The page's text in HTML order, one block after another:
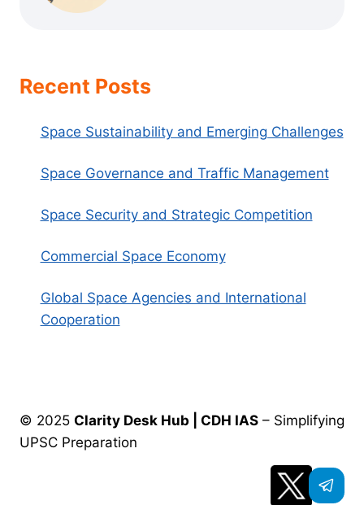
Recent Posts
Space Sustainability and Emerging Challenges
Space Governance and Traffic Management
Space Security and Strategic Competition
Commercial Space Economy
Global Space Agencies and International
Cooperation
© 2025 Clarity Desk Hub | CDH IAS – Simplifying
UPSC Preparation